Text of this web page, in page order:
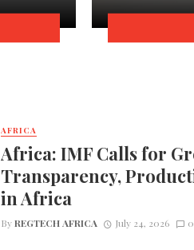
AFRICA
Africa: IMF Calls for
Transparency,
in Africa
ByREGTECH AFRICA July 24, 2026 0